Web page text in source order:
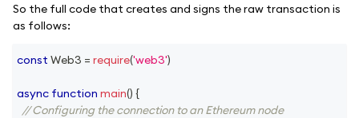
So the full code that creates and signs the raw transaction is
as follows:
const Web3 = require('web3')
async function main() {
// Configuring the connection to an Ethereum node